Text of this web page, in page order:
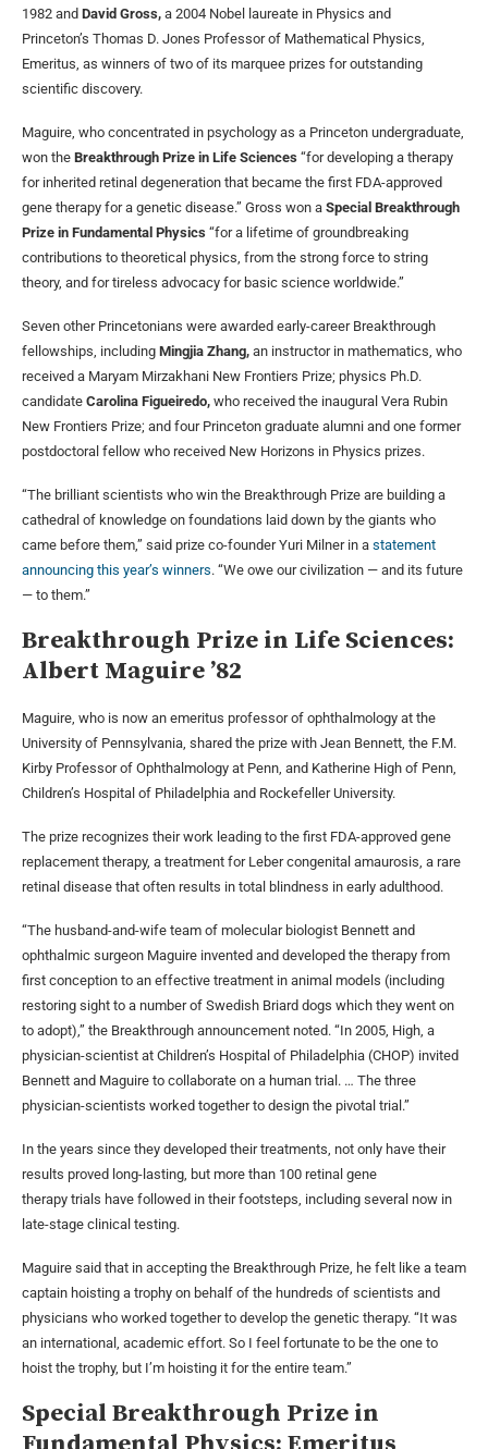
1982 and David Gross, a 2004 Nobel laureate in Physics and
Princeton’s Thomas D. Jones Professor of Mathematical Physics,
Emeritus, as winners of two of its marquee prizes for outstanding
scientific discovery.
Maguire, who concentrated in psychology as a Princeton undergraduate,
won the Breakthrough Prize in Life Sciences “for developing a therapy
for inherited retinal degeneration that became the first FDA-approved
gene therapy for a genetic disease.” Gross won a Special Breakthrough
Prize in Fundamental Physics “for a lifetime of groundbreaking
contributions to theoretical physics, from the strong force to string
theory, and for tireless advocacy for basic science worldwide.”
Seven other Princetonians were awarded early-career Breakthrough
fellowships, including Mingjia Zhang, an instructor in mathematics, who
received a Maryam Mirzakhani New Frontiers Prize; physics Ph.D.
candidate Carolina Figueiredo, who received the inaugural Vera Rubin
New Frontiers Prize; and four Princeton graduate alumni and one former
postdoctoral fellow who received New Horizons in Physics prizes.
“The brilliant scientists who win the Breakthrough Prize are building a
cathedral of knowledge on foundations laid down by the giants who
came before them,” said prize co-founder Yuri Milner in a statement
announcing this year’s winners. “We owe our civilization — and its future
— to them.”
Breakthrough Prize in Life Sciences:
Albert Maguire ’82
Maguire, who is now an emeritus professor of ophthalmology at the
University of Pennsylvania, shared the prize with Jean Bennett, the F.M.
Kirby Professor of Ophthalmology at Penn, and Katherine High of Penn,
Children’s Hospital of Philadelphia and Rockefeller University.
The prize recognizes their work leading to the first FDA-approved gene
replacement therapy, a treatment for Leber congenital amaurosis, a rare
retinal disease that often results in total blindness in early adulthood.
“The husband-and-wife team of molecular biologist Bennett and
ophthalmic surgeon Maguire invented and developed the therapy from
first conception to an effective treatment in animal models (including
restoring sight to a number of Swedish Briard dogs which they went on
to adopt),” the Breakthrough announcement noted. “In 2005, High, a
physician-scientist at Children’s Hospital of Philadelphia (CHOP) invited
Bennett and Maguire to collaborate on a human trial. … The three
physician-scientists worked together to design the pivotal trial.”
In the years since they developed their treatments, not only have their
results proved long-lasting, but more than 100 retinal gene
therapy trials have followed in their footsteps, including several now in
late-stage clinical testing.
Maguire said that in accepting the Breakthrough Prize, he felt like a team
captain hoisting a trophy on behalf of the hundreds of scientists and
physicians who worked together to develop the genetic therapy. “It was
an international, academic effort. So I feel fortunate to be the one to
hoist the trophy, but I’m hoisting it for the entire team.”
Special Breakthrough Prize in